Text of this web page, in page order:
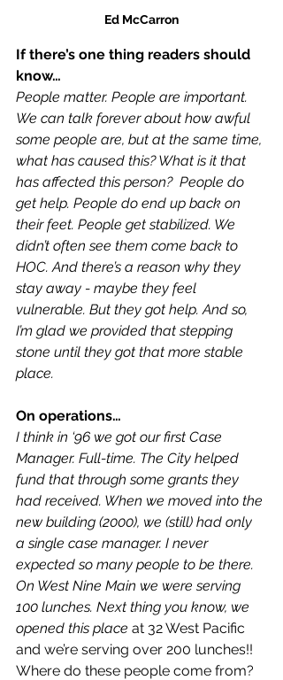
Ed McCarron
If there’s one thing readers should
know…
People matter. People are important.
We can talk forever about how awful
some people are, but at the same time,
what has caused this? What is it that
has affected this person?  People do
get help. People do end up back on
their feet. People get stabilized. We
didn’t often see them come back to
HOC. And there’s a reason why they
stay away - maybe they feel
vulnerable. But they got help. And so,
I’m glad we provided that stepping
stone until they got that more stable
place.
On operations…
I think in ‘96 we got our first Case
Manager. Full-time. The City helped
fund that through some grants they
had received. When we moved into the
new building (2000), we (still) had only
a single case manager. I never
expected so many people to be there.
On West Nine Main we were serving
100 lunches. Next thing you know, we
opened this place at 32 West Pacific
and we’re serving over 200 lunches!!
Where do these people come from?